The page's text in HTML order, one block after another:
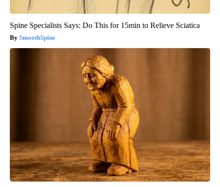
Spine Specialists Says: Do This for 15min to Relieve Sciatica
SmoothSpine